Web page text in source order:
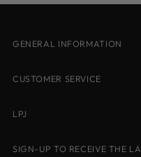
GENERAL INFORMATION
CUSTOMER SERVICE
LPJ
SIGN-UP TO RECEIVE THE